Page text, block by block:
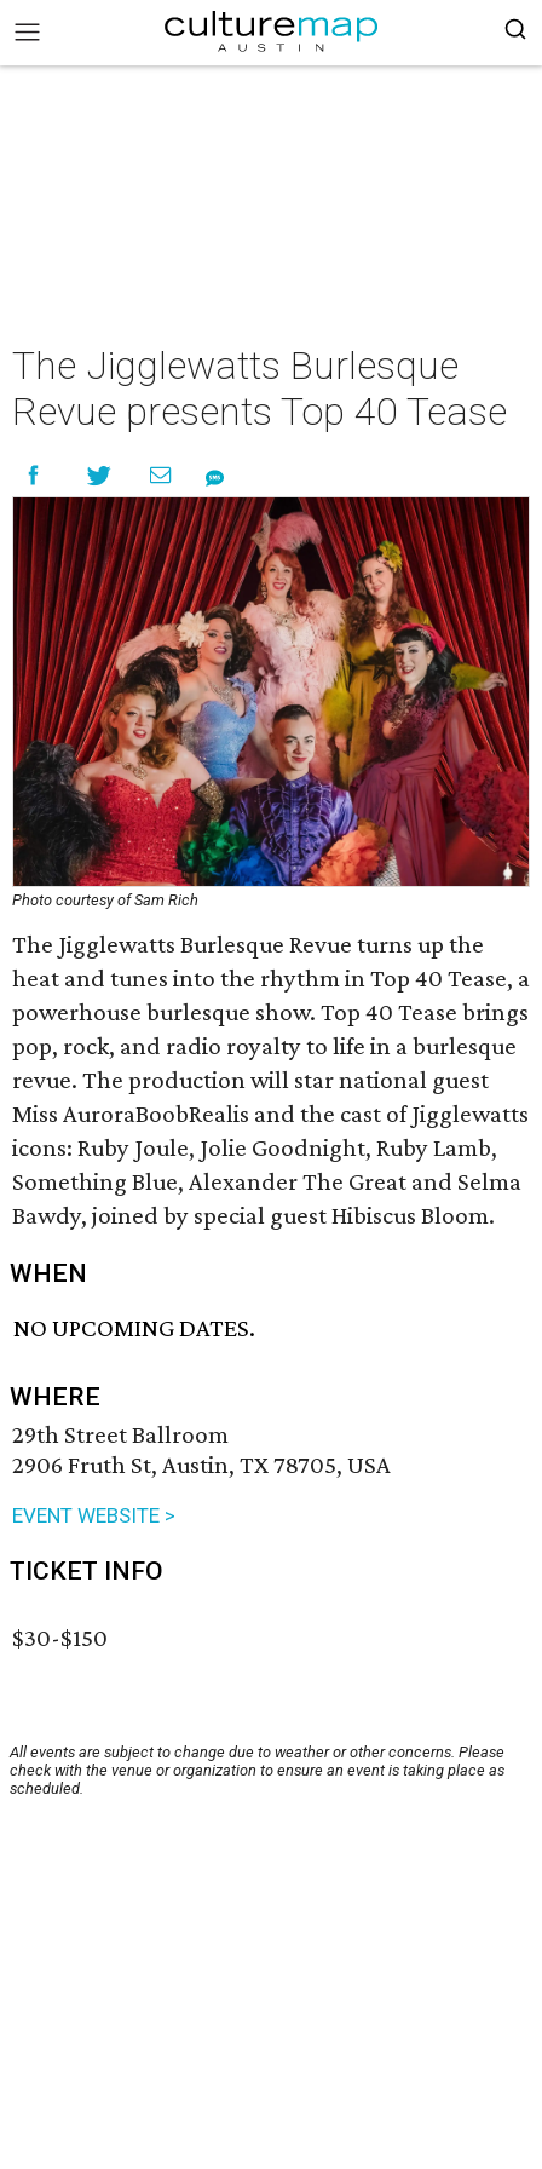
The Jigglewatts Burlesque
Revue presents Top 40 Tease
Photo courtesy of Sam Rich
The Jigglewatts Burlesque Revue turns up the
heat and tunes into the rhythm in Top 40 Tease, a
powerhouse burlesque show. Top 40 Tease brings
pop, rock, and radio royalty to life in a burlesque
revue. The production will star national guest
Miss AuroraBoobRealis and the cast of Jigglewatts
icons: Ruby Joule, Jolie Goodnight, Ruby Lamb,
Something Blue, Alexander The Great and Selma
Bawdy, joined by special guest Hibiscus Bloom.
WHEN
NO UPCOMING DATES.
WHERE
29th Street Ballroom
2906 Fruth St, Austin, TX 78705, USA
EVENT WEBSITE >
TICKET INFO
$30-$150
All events are subject to change due to weather or other concerns. Please
check with the venue or organization to ensure an event is taking place as
scheduled.